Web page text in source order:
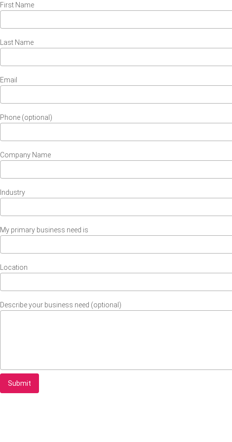
First Name
Last Name
Email
Phone (optional)
Company Name
Industry
My primary business need is
Location
Describe your business need (optional)